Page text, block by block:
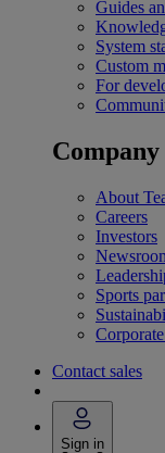
Guides
System
Custom
For
Company
About
Careers
Investors
Sports
Contact sales
Sign in